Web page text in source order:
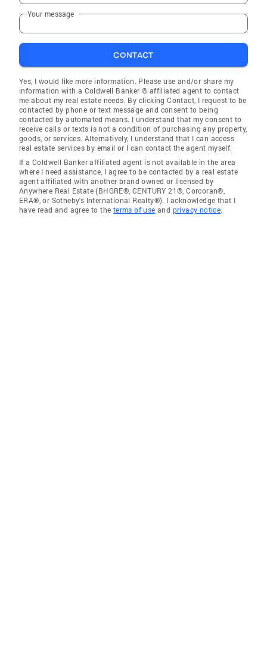
Your message
CONTACT
Yes, I would like more information. Please use and/or share my
information with a Coldwell Banker ® affiliated agent to contact
me about my real estate needs. By clicking Contact, I request to be
contacted by phone or text message and consent to being
contacted by automated means. I understand that my consent to
receive calls or texts is not a condition of purchasing any property,
goods, or services. Alternatively, I understand that I can access
real estate services by email or I can contact the agent myself.
If a Coldwell Banker affiliated agent is not available in the area
where I need assistance, I agree to be contacted by a real estate
agent affiliated with another brand owned or licensed by
Anywhere Real Estate (BHGRE®, CENTURY 21®, Corcoran®,
ERA®, or Sotheby's International Realty®). I acknowledge that I
have read and agree to the terms of use and privacy notice.